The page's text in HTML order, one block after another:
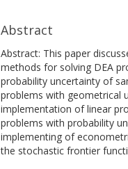
Abstract
Abstract: This paper
methods for solving DEA
probability uncertainty of
problems with geometrical
implementation of linear
problems with probability
implementing of
the stochastic frontier